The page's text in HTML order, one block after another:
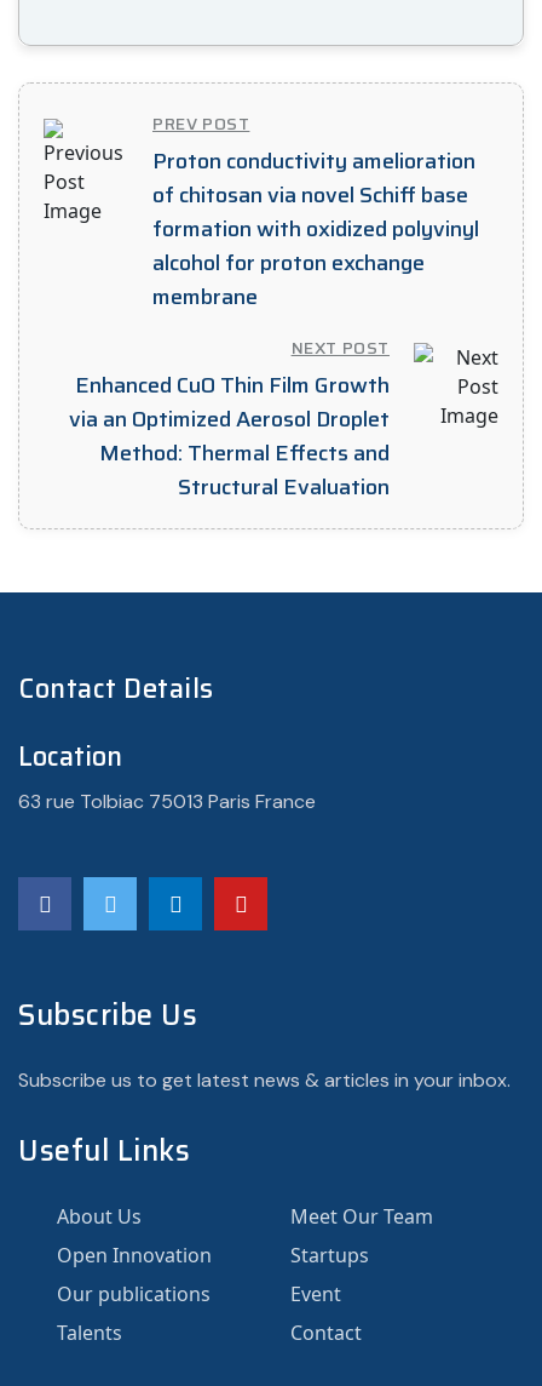
PREV POST
Proton conductivity amelioration
of chitosan via novel Schiff base
formation with oxidized polyvinyl
alcohol for proton exchange
membrane
NEXT POST
Enhanced CuO Thin Film Growth
via an Optimized Aerosol Droplet
Method: Thermal Effects and
Structural Evaluation
Contact Details
Location
63 rue Tolbiac 75013 Paris France
Subscribe Us
Subscribe us to get latest news & articles in your inbox.
Useful Links
About Us
Meet Our Team
Open Innovation
Startups
Our publications
Event
Talents
Contact